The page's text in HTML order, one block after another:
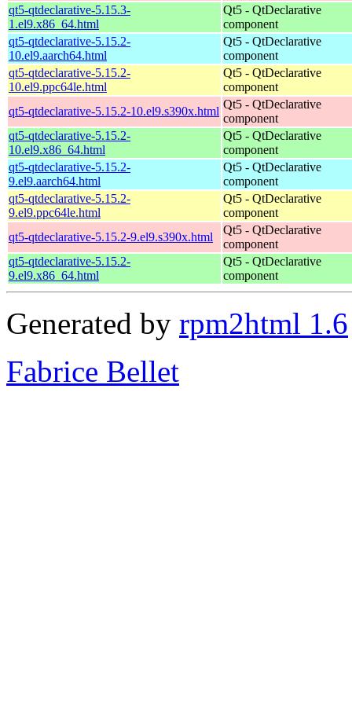
qt5-qtdeclarative-5.15.3-
1.el9.x86_64.html
Qt5 - QtDeclarative
component
qt5-qtdeclarative-5.15.2-
10.el9.aarch64.html
Qt5 - QtDeclarative
component
qt5-qtdeclarative-5.15.2-
10.el9.ppc64le.html
Qt5 - QtDeclarative
component
qt5-qtdeclarative-5.15.2-10.el9.s390x.html
Qt5 - QtDeclarative
component
qt5-qtdeclarative-5.15.2-
10.el9.x86_64.html
Qt5 - QtDeclarative
component
qt5-qtdeclarative-5.15.2-
9.el9.aarch64.html
Qt5 - QtDeclarative
component
qt5-qtdeclarative-5.15.2-
9.el9.ppc64le.html
Qt5 - QtDeclarative
component
qt5-qtdeclarative-5.15.2-9.el9.s390x.html
Qt5 - QtDeclarative
component
qt5-qtdeclarative-5.15.2-
9.el9.x86_64.html
Qt5 - QtDeclarative
component
Generated by rpm2html 1.6
Fabrice Bellet